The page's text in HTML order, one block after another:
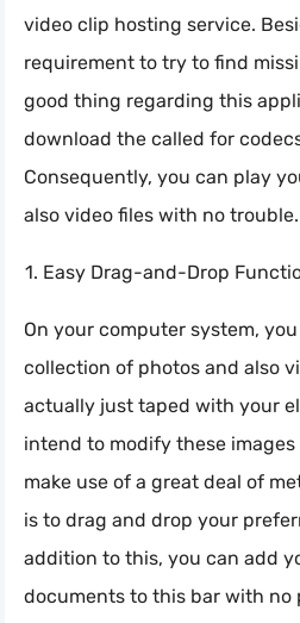
video clip hosting service.
requirement to try to find
good thing regarding this
download the called for
Consequently, you can play
also video files with no trouble.
Easy Drag-and-Drop
On your computer system,
collection of photos and also
actually just taped with your
intend to modify these
make use of a great deal of
is to drag and drop your
addition to this, you can add
documents to this bar with no